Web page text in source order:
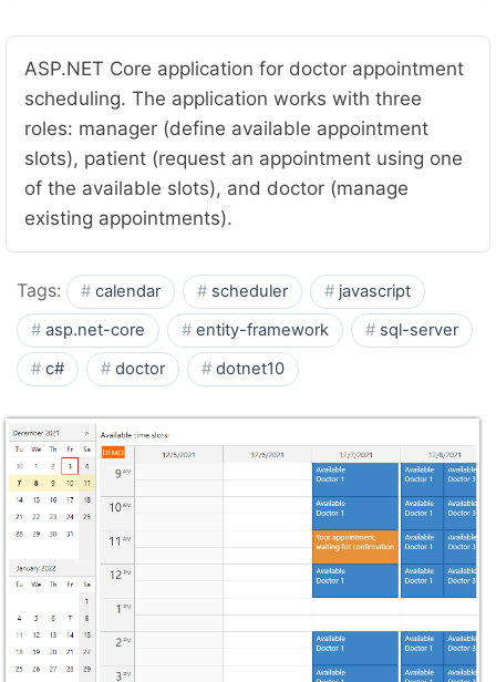
ASP.NET Core application for doctor appointment
scheduling. The application works with three
roles: manager (define available appointment
slots), patient (request an appointment using one
of the available slots), and doctor (manage
existing appointments).
Tags: calendar scheduler
javascript
asp.net-core
entity-framework
sql-server
c#
doctor dotnet10